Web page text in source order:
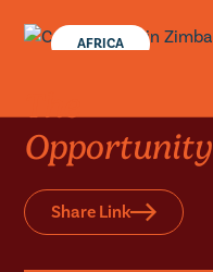
AFRICA
The
Opportunity
Share Link